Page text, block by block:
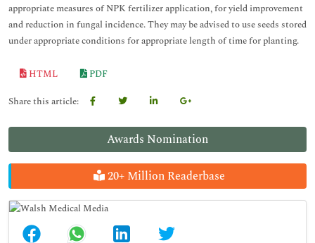
Awards Nomination
20+ Million Readerbase
appropriate measures of NPK fertilizer application, for yield improvement
and reduction in fungal incidence. They may be advised to use seeds stored
under appropriate conditions for appropriate length of time for planting.
HTML
PDF
Share this article: